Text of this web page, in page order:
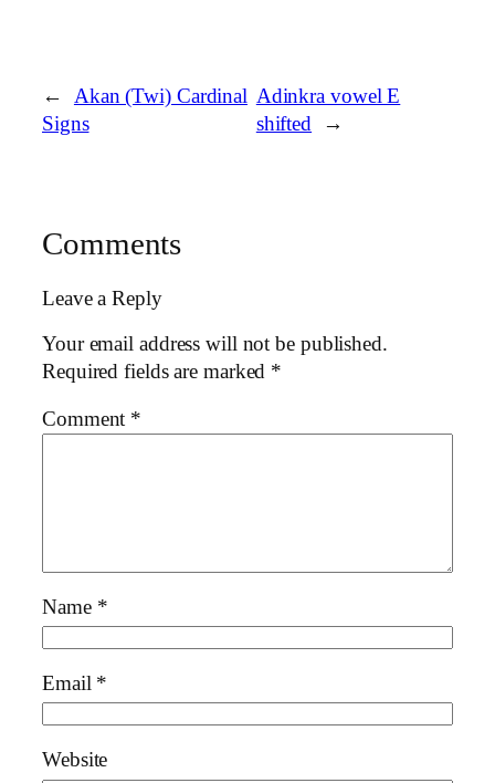
←
Akan (Twi) Cardinal
Signs
Adinkra vowel E
shifted
→
Comments
Leave a Reply
Your email address will not be published.
Required fields are marked *
Comment *
Name *
Email *
Website